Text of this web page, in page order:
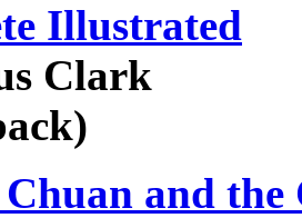
Illustrated
Clark
and the